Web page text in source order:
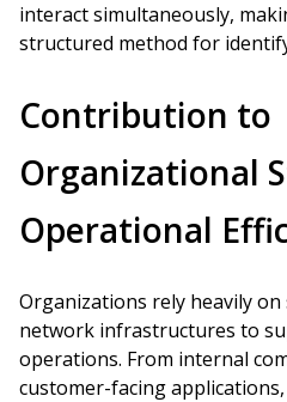
interact simultaneously,
structured method for
Contribution to
Organizational
Operational
Organizations rely heavily
network infrastructures to
operations. From internal
customer-facing